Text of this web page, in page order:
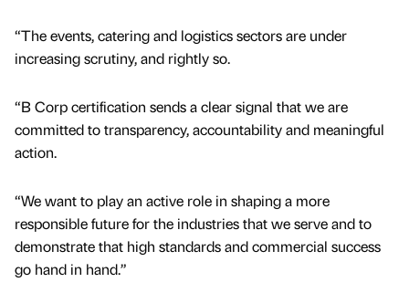
“The events, catering and logistics sectors are under
increasing scrutiny, and rightly so.
“B Corp certification sends a clear signal that we are
committed to transparency, accountability and meaningful
action.
“We want to play an active role in shaping a more
responsible future for the industries that we serve and to
demonstrate that high standards and commercial success
go hand in hand.”